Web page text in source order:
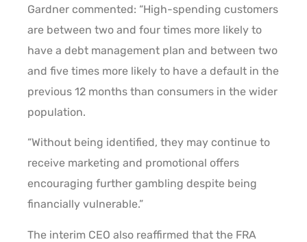
Gardner commented: “High-spending customers
are between two and four times more likely to
have a debt management plan and between two
and five times more likely to have a default in the
previous 12 months than consumers in the wider
population.
“Without being identified, they may continue to
receive marketing and promotional offers
encouraging further gambling despite being
financially vulnerable.”
The interim CEO also reaffirmed that the FRA